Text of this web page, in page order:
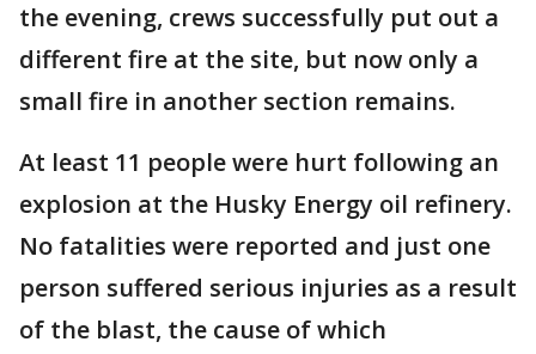
the evening, crews successfully put out a
different fire at the site, but now only a
small fire in another section remains.
At least 11 people were hurt following an
explosion at the Husky Energy oil refinery.
No fatalities were reported and just one
person suffered serious injuries as a result
of the blast, the cause of which